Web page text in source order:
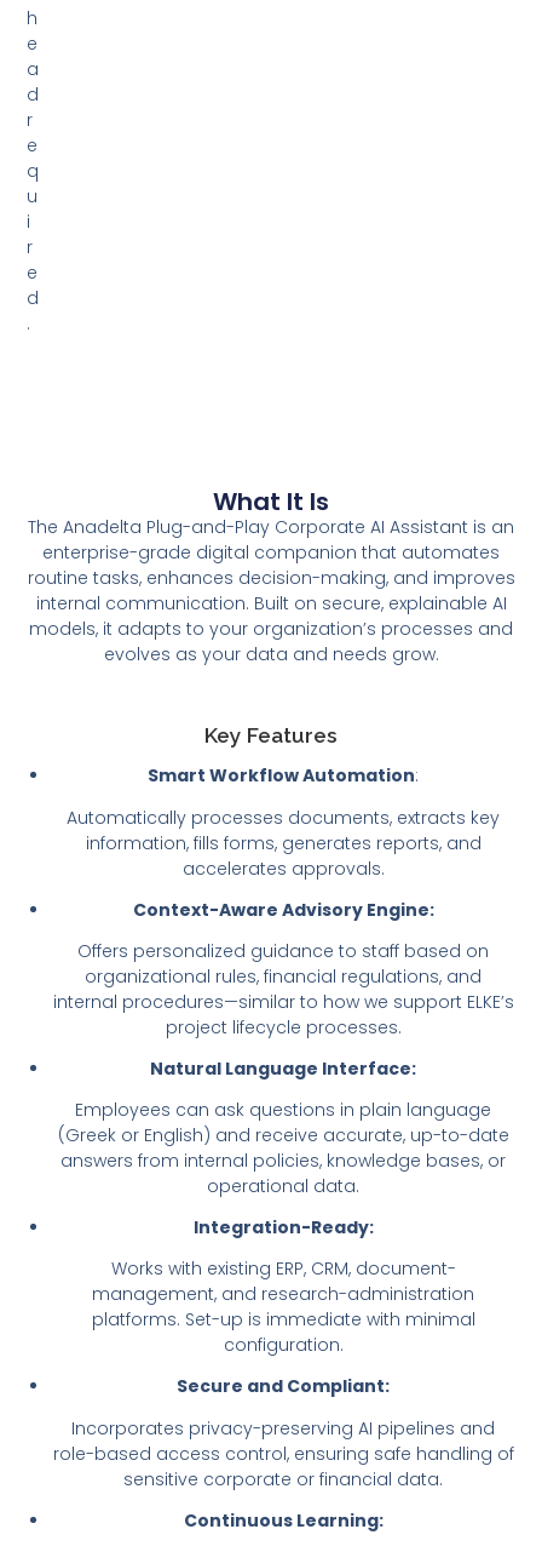
h
e
a
d
r
e
q
u
i
r
e
d
.
What It Is
The Anadelta Plug-and-Play Corporate AI Assistant is an
enterprise-grade digital companion that automates
routine tasks, enhances decision-making, and improves
internal communication. Built on secure, explainable AI
models, it adapts to your organization’s processes and
evolves as your data and needs grow.
Key Features
Smart Workflow Automation:
Automatically processes documents, extracts key
information, fills forms, generates reports, and
accelerates approvals.
Context-Aware Advisory Engine:
Offers personalized guidance to staff based on
organizational rules, financial regulations, and
internal procedures—similar to how we support ELKE’s
project lifecycle processes.
Natural Language Interface:
Employees can ask questions in plain language
(Greek or English) and receive accurate, up-to-date
answers from internal policies, knowledge bases, or
operational data.
Integration-Ready:
Works with existing ERP, CRM, document-
management, and research-administration
platforms. Set-up is immediate with minimal
configuration.
Secure and Compliant:
Incorporates privacy-preserving AI pipelines and
role-based access control, ensuring safe handling of
sensitive corporate or financial data.
Continuous Learning: